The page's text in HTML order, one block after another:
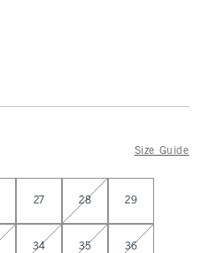
Size Guide
27 28 29
34 35 36